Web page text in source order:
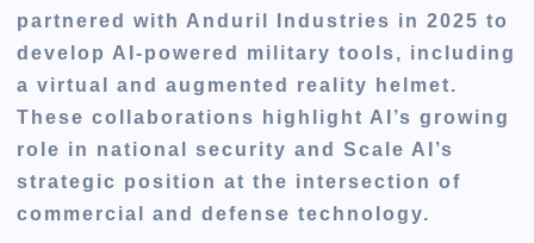
partnered with Anduril Industries in 2025 to
develop AI-powered military tools, including
a virtual and augmented reality helmet.
These collaborations highlight AI’s growing
role in national security and Scale AI’s
strategic position at the intersection of
commercial and defense technology.